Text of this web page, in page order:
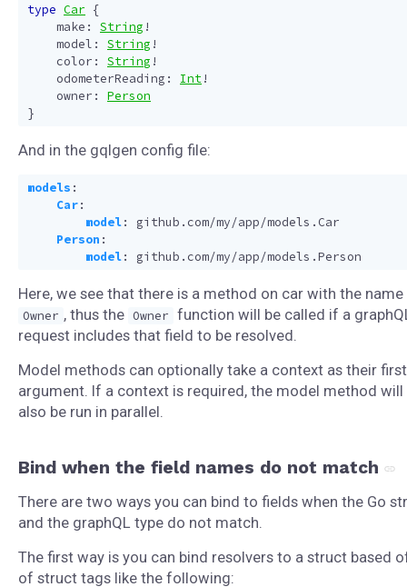
type Car {
make : String !
model : String !
color : String !
odometerReading : Int!
owner :
Person
}
And in the gqlgen config file:
models :
Car:
model:
github.com/my/app/models.Car
Person :
model: github.com/my/app/models.Person
Here, we see that there is a method on car with the name
Owner , thus the Owner function will be called if a
request includes that field to be resolved.
Model methods can optionally take a context as their first
argument. If a context is required, the model method will
also be run in parallel.
Bind when the field names do not match
There are two ways you can bind to fields when the Go
and the graphQL type do not match.
The first way is you can bind resolvers to a struct based
of struct tags like the following: